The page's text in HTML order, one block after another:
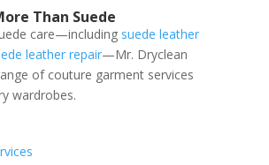
Than Suede
care—including suede leather
leather repair—Mr. Dryclean
of couture garment services
wardrobes.